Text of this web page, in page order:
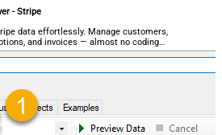
- Stripe
data effortlessly. Manage customers,
and invoices — almost no coding